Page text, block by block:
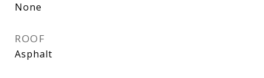
None
ROOF
Asphalt